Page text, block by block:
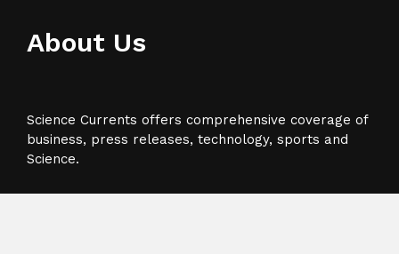
About Us
Science Currents offers comprehensive coverage of
business, press releases, technology, sports and
Science.